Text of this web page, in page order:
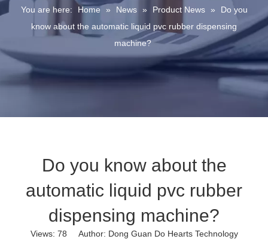
You are here: Home » News » Product News »
Do you
know about the automatic liquid pvc rubber dispensing
machine?
Do you know about the
automatic liquid pvc rubber
dispensing machine?
Views: 78 Author: Dong Guan Do Hearts Technology